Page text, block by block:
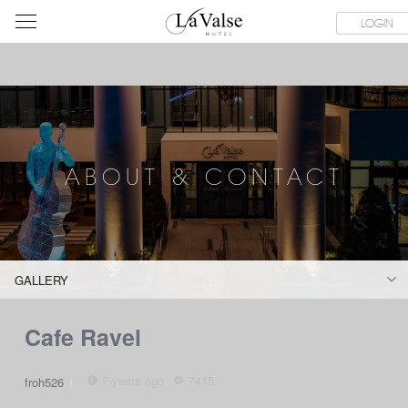
라
발
스
호
텔
LOGIN
SERVICE FACILITIES ABOUT & CONTACT HOTEL GUIDE
ABOUT & CONTACT
GALLERY
Cafe Ravel
froh526